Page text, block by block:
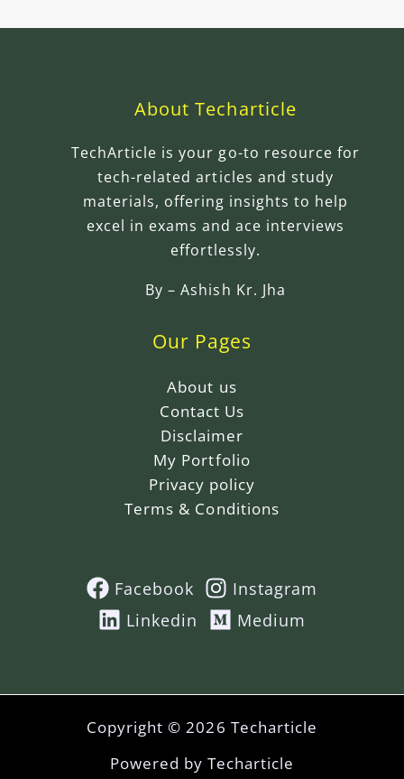
About Techarticle
TechArticle is your go-to resource for
tech-related articles and study
materials, offering insights to help
excel in exams and ace interviews
effortlessly.
By –Ashish Kr. Jha
Our Pages
About us
Contact Us
Disclaimer
My Portfolio
Privacy policy
Terms & Conditions
Facebook
Instagram
Linkedin
Medium
Copyright © 2026 Techarticle
Powered by Techarticle